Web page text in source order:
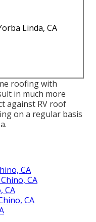
Linda, CA
roofing with
in much more
against RV roof
on a regular basis
CA
CA
CA
CA